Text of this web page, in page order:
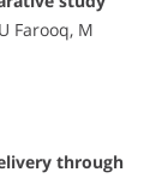
Farooq, M
through